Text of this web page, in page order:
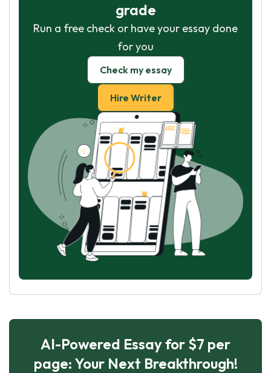
grade
Run a free check or have your essay done
for you
Check my essay
Hire Writer
AI-Powered Essay for $7 per
page: Your Next Breakthrough!